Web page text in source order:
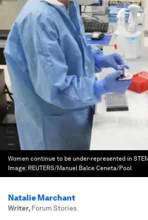
Women continue to be under-represented in
Image: REUTERS/Manuel Balce Ceneta/Pool
Natalie Marchant
Writer, Forum Stories